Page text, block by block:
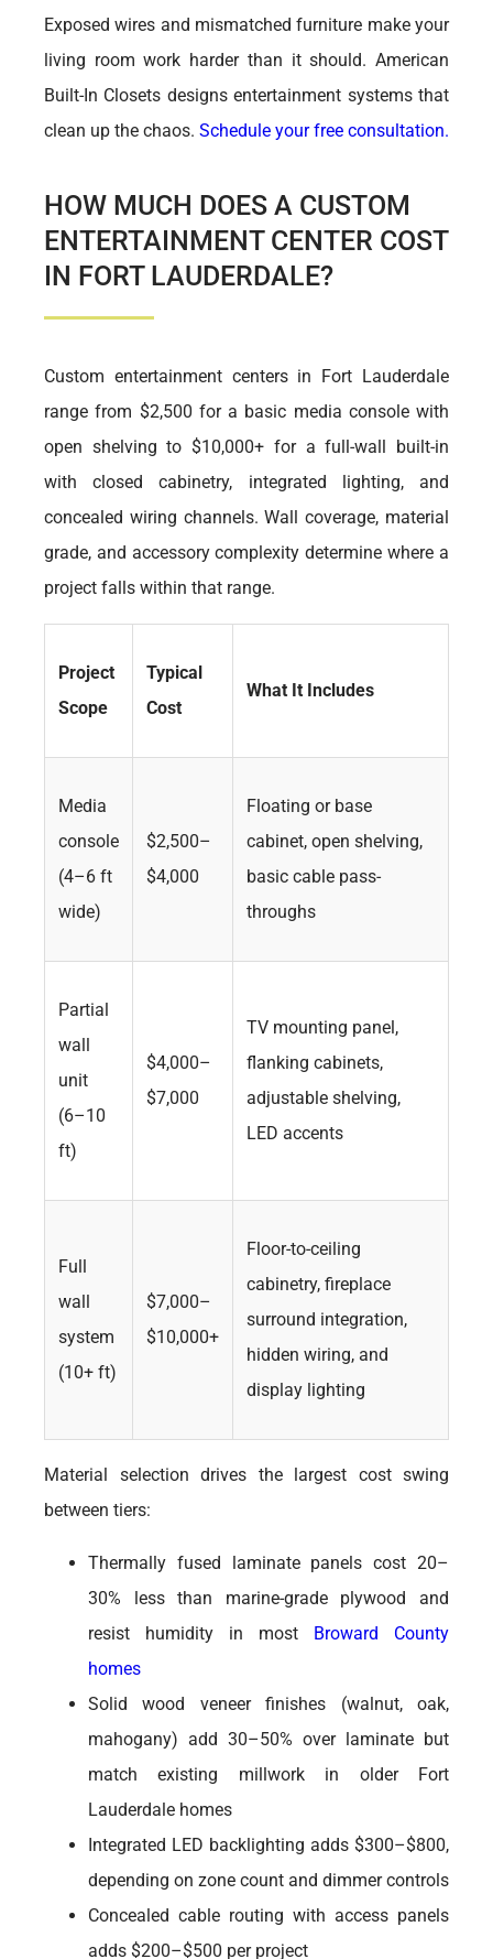
Exposed wires and mismatched furniture make your
living room work harder than it should. American
Built-In Closets designs entertainment systems that
clean up the chaos. Schedule your free consultation.
HOW MUCH DOES A CUSTOM
ENTERTAINMENT CENTER COST
IN FORT LAUDERDALE?
Custom entertainment centers in Fort Lauderdale
range from $2,500 for a basic media console with
open shelving to $10,000+ for a full-wall built-in
with closed cabinetry, integrated lighting, and
concealed wiring channels. Wall coverage, material
grade, and accessory complexity determine where a
project falls within that range.
Project
Scope
Typical
Cost
What It Includes
Media
console
(4–6 ft
wide)
$2,500–
$4,000
Floating or base
cabinet, open shelving,
basic cable pass-
throughs
Partial
wall
unit
(6–10
ft)
$4,000–
$7,000
TV mounting panel,
flanking cabinets,
adjustable shelving,
LED accents
Full
wall
system
(10+ ft)
$7,000–
$10,000+
Floor-to-ceiling
cabinetry, fireplace
surround integration,
hidden wiring, and
display lighting
Material selection drives the largest cost swing
between tiers:
Thermally fused laminate panels cost 20–
30% less than marine-grade plywood and
resist humidity in most
Broward County
homes
Solid wood veneer finishes (walnut, oak,
mahogany) add 30–50% over laminate but
match existing millwork in older Fort
Lauderdale homes
Integrated LED backlighting adds $300–$800,
depending on zone count and dimmer controls
Concealed cable routing with access panels
adds $200–$500 per project